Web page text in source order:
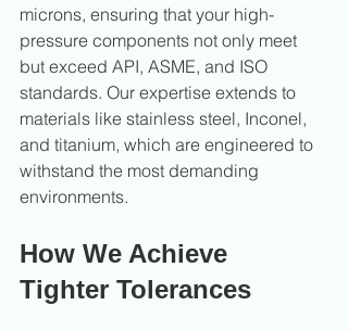
microns, ensuring that your high-
pressure components not only meet
but exceed API, ASME, and ISO
standards. Our expertise extends to
materials like stainless steel, Inconel,
and titanium, which are engineered to
withstand the most demanding
environments.
How We Achieve
Tighter Tolerances